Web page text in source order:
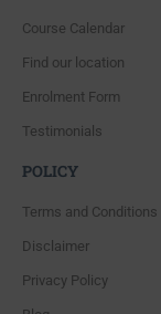
Course Calendar
Find our location
Enrolment Form
Testimonials
POLICY
Terms and Conditions
Disclaimer
Privacy Policy